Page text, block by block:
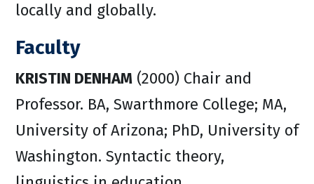
locally and globally.
Faculty
KRISTIN DENHAM (2000) Chair and
Professor. BA, Swarthmore College; MA,
University of Arizona; PhD, University of
Washington. Syntactic theory,